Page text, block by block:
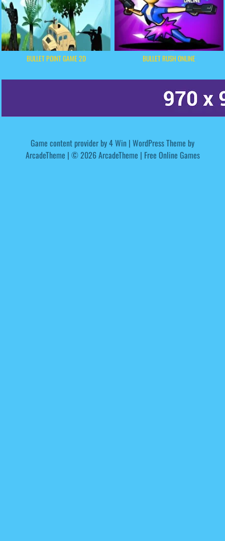
BULLET POINT GAME 2D BULLET RUSH ONLINE
Game content provider by4 Win | WordPress Theme by
ArcadeTheme | © 2026 ArcadeTheme | Free Online Games